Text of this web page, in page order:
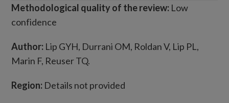
Methodological quality of the review: Low
confidence
Author: Lip GYH, Durrani OM, Roldan V, Lip PL,
Marin F, Reuser TQ.
Region: Details not provided